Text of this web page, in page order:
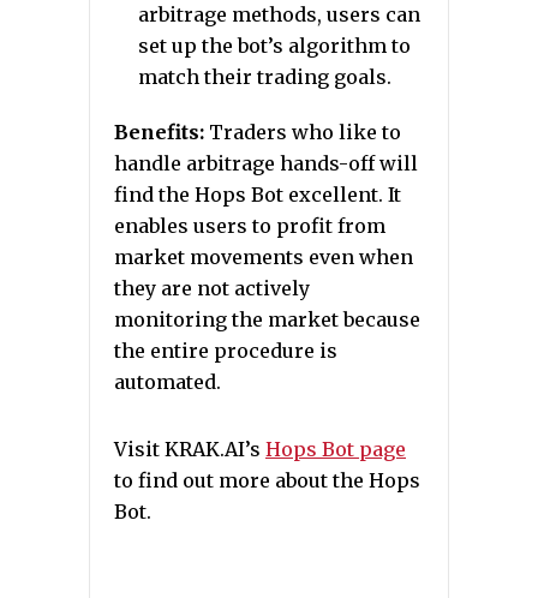
arbitrage methods, users can
set up the bot’s algorithm to
match their trading goals.
Benefits: Traders who like to
handle arbitrage hands-off will
find the Hops Bot excellent. It
enables users to profit from
market movements even when
they are not actively
monitoring the market because
the entire procedure is
automated.
Visit KRAK.AI’s Hops Bot page
to find out more about the Hops
Bot.